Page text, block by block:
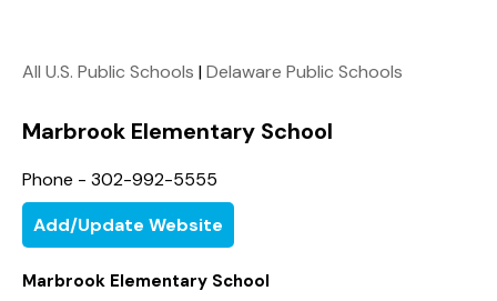
All U.S. Public Schools |Delaware Public Schools
Marbrook Elementary School
Phone - 302-992-5555
Add/Update Website
Marbrook Elementary School